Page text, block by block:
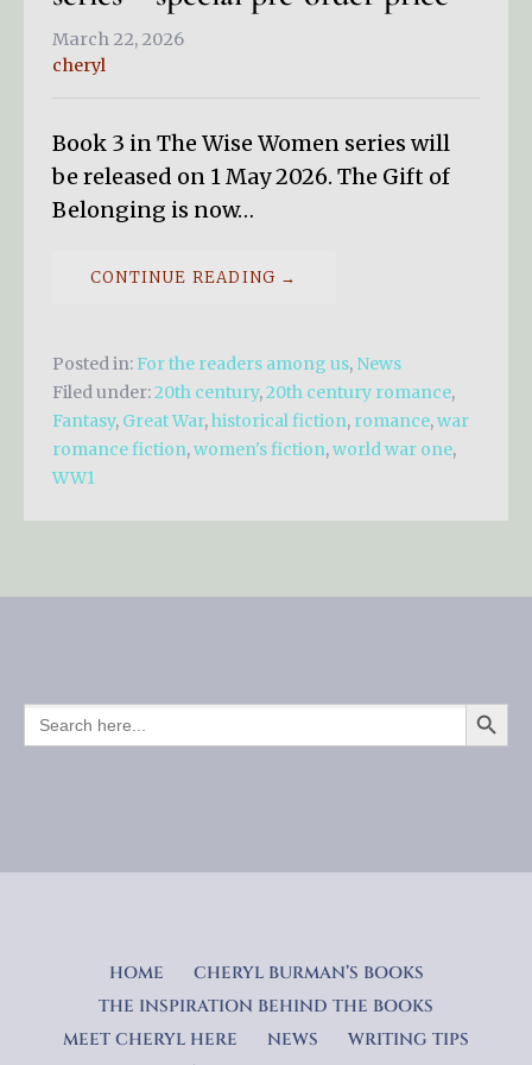
March 22, 2026
cheryl
Book 3 in The Wise Women series will
be released on 1 May 2026. The Gift of
Belonging is now…
CONTINUE READING →
Posted in: For the readers among us, News
Filed under:20th century,20th century romance,
Fantasy, Great War,historical fiction, romance,war
romance fiction,women's fiction,world war one,
WW1
SEARCH
FOR:
SEARCH
HOME
CHERYL BURMAN’S BOOKS
THE INSPIRATION BEHIND THE BOOKS
MEET CHERYL HERE
NEWS
WRITING TIPS